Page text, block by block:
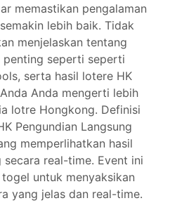
memastikan pengalaman
lebih baik. Tidak
menjelaskan tentang
seperti seperti
serta hasil lotere HK
Anda mengerti lebih
lotre Hongkong. Definisi
Pengundian Langsung
memperlihatkan hasil
real-time. Event ini
untuk menyaksikan
yang jelas dan real-time.